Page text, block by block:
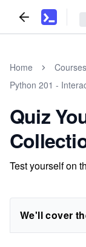
Home
Courses
Python 201 -
Quiz
Test yourself on
We'll cover